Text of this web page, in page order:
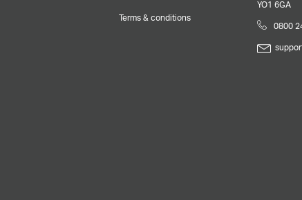
Terms & conditions
YO1 6GA
0800